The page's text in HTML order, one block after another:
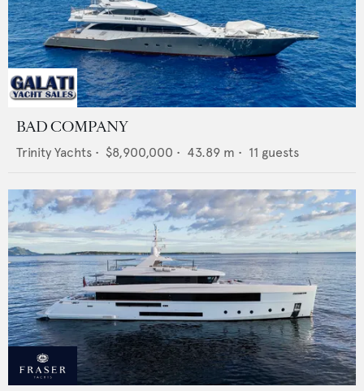
BAD COMPANY
Trinity Yachts • $8,900,000 • 43.89 m • 11 guests